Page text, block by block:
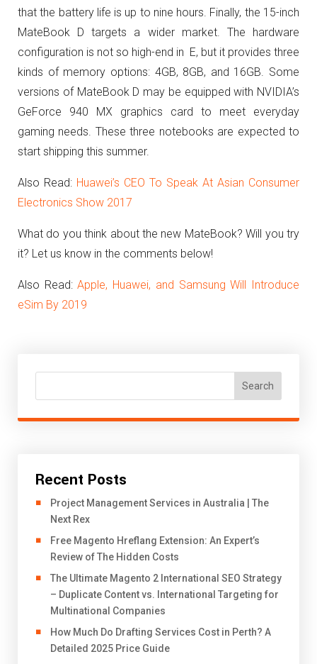
that the battery life is up to nine hours. Finally, the 15-inch
MateBook D targets a wider market. The hardware
configuration is not so high-end in E, but it provides three
kinds of memory options: 4GB, 8GB, and 16GB. Some
versions of MateBook D may be equipped with NVIDIA’s
GeForce 940 MX graphics card to meet everyday
gaming needs. These three notebooks are expected to
start shipping this summer.
Also Read: Huawei’s CEO To Speak At Asian Consumer
Electronics Show 2017
What do you think about the new MateBook? Will you try
it? Let us know in the comments below!
Also Read:Apple, Huawei, and Samsung Will Introduce
eSim By 2019
Search
Recent Posts
Project Management Services in Australia | The
Next Rex
Free Magento Hreflang Extension: An Expert’s
Review of The Hidden Costs
The Ultimate Magento 2 International SEO Strategy
– Duplicate Content vs. International Targeting for
Multinational Companies
How Much Do Drafting Services Cost in Perth? A
Detailed 2025 Price Guide